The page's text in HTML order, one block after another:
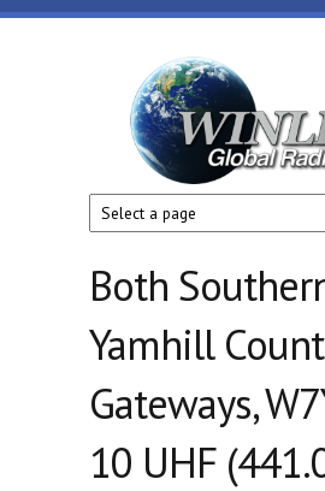
Skip to main content
Winlink
Global
Radio
Email
Both
Yamhill
Gateways,
10 UHF